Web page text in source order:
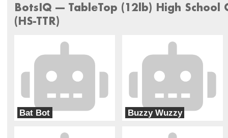
BotsIQ --- TableTop (12lb) High School
(HS-TTR)
Bat Bot Buzzy Wuzzy